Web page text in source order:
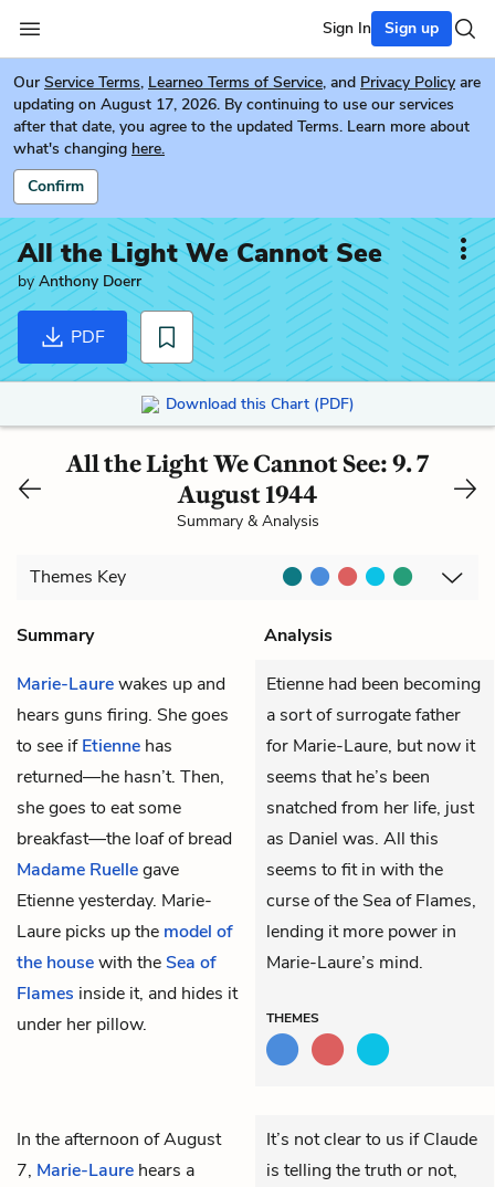
Sign In Sign up
Our Service Terms, Learneo Terms of Service, and Privacy Policy are
updating on August 17, 2026. By continuing to use our services
after that date, you agree to the updated Terms. Learn more about
what's changing here.
Confirm
All the Light We Cannot See
byAnthony Doerr
PDF
Download this Chart (PDF)
All the Light We Cannot See: 9. 7
August 1944
Summary & Analysis
Themes Key
Summary
Analysis
Marie-Laurewakes up and
hears guns firing. She goes
to see ifEtienne has
returned—he hasn’t. Then,
she goes to eat some
breakfast—the loaf of bread
Madame Ruellegave
Etienne yesterday. Marie-
Laure picks up the model of
the housewith theSea of
Flames inside it, and hides it
under her pillow.
Etienne had been becoming
a sort of surrogate father
for Marie-Laure, but now it
seems that he’s been
snatched from her life, just
as Daniel was. All this
seems to fit in with the
curse of the Sea of Flames,
lending it more power in
Marie-Laure’s mind.
THEMES
In the afternoon of August
7, Marie-Laure hears a
It’s not clear to us if Claude
is telling the truth or not,